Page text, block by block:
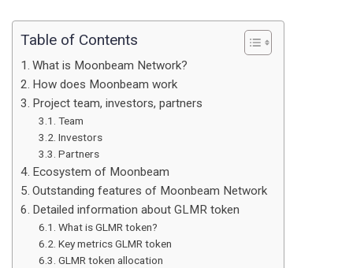
Table of Contents
What is Moonbeam Network?
How does Moonbeam work
Project team, investors, partners
Team
Investors
Partners
Ecosystem of Moonbeam
Outstanding features of Moonbeam Network
Detailed information about GLMR token
What is GLMR token?
Key metrics GLMR token
GLMR token allocation